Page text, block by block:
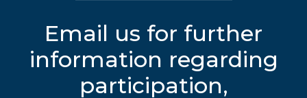
Email us for further
information regarding
participation,